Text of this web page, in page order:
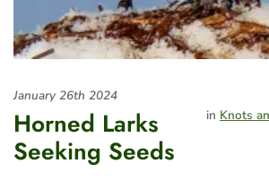
in Knots
January 26th 2024
Horned Larks
Seeking Seeds